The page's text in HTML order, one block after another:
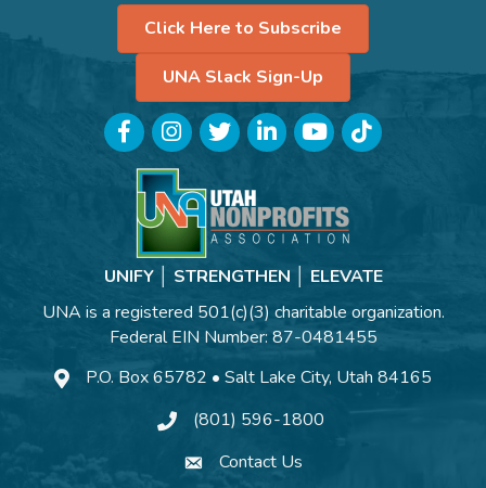
Click Here to Subscribe
UNA Slack Sign-Up
FacebookInstagramTwitterLinkedInYouTubeTikTok
UNIFY │ STRENGTHEN │ ELEVATE
UNA is a registered 501(c)(3) charitable organization.
Federal EIN Number: 87-0481455
P.O. Box 65782 • Salt Lake City, Utah 84165
(801) 596-1800
Contact Us